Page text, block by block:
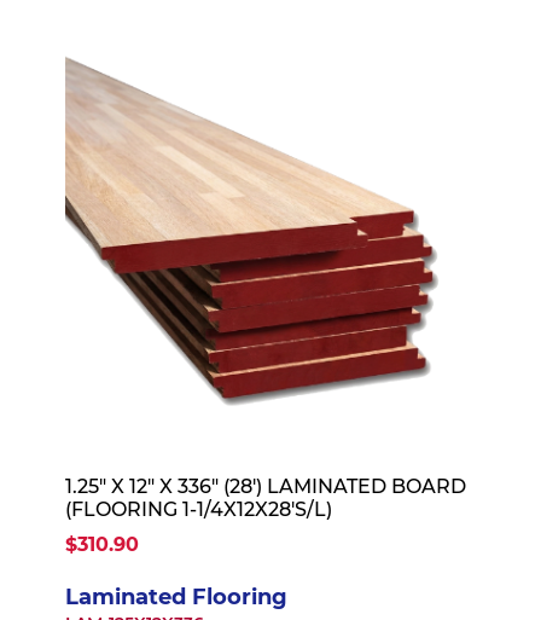
1.25" X 12" X 336" (28') LAMINATED BOARD
(FLOORING 1-1/4X12X28'S/L)
$310.90
Laminated Flooring